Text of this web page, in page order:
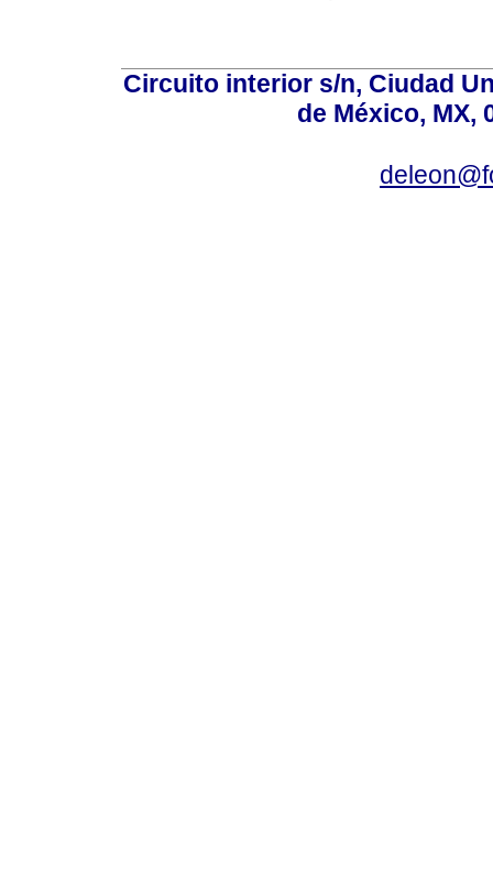
Circuito interior s/n, Ciudad
de México, MX,